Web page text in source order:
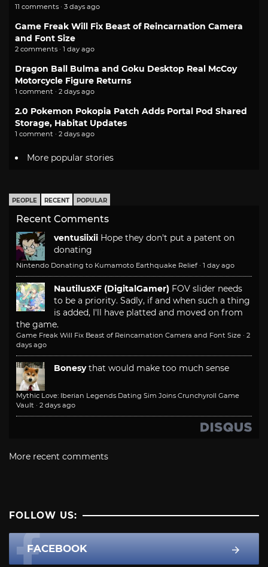
11 comments · 3 days ago
Game Freak Will Fix Beast of Reincarnation Camera
and Font Size
2 comments · 1 day ago
Dragon Ball Bulma and Goku Desktop Real McCoy
Motorcycle Figure Returns
1 comment · 2 days ago
2.0 Pokemon Pokopia Patch Adds Portal Pod Shared
Storage, Habitat Updates
1 comment · 2 days ago
More popular stories
PEOPLE RECENT POPULAR
Recent Comments
ventusiixii Hope they don't put a patent on
donating
Nintendo Donating to Kumamoto Earthquake Relief · 1 day ago
NautilusXF (DigitalGamer) FOV slider needs
to be a priority. Sadly, if and when such a thing
is added, I'll have platted and moved on from
the game.
Game Freak Will Fix Beast of Reincarnation Camera and Font Size · 2
days ago
Bonesy that would make too much sense
Mythic Love: Iberian Legends Dating Sim Joins Crunchyroll Game
Vault · 2 days ago
More recent comments
FOLLOW US:
FACEBOOK